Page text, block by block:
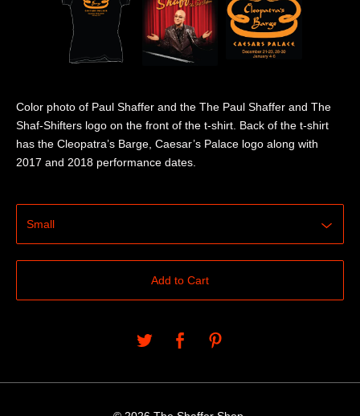
Color photo of Paul Shaffer and the The Paul Shaffer and The
Shaf-Shifters logo on the front of the t-shirt. Back of the t-shirt
has the Cleopatra’s Barge, Caesar’s Palace logo along with
2017 and 2018 performance dates.
Add to Cart